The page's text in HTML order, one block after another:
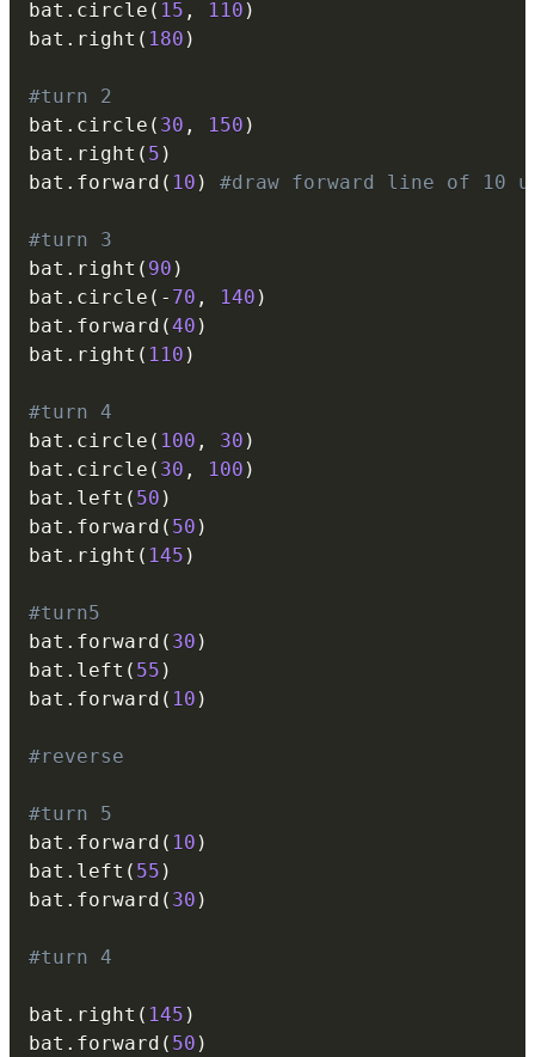
bat . circle ( 15 , 110 )
bat . right ( 180 )
#turn 2
bat . circle ( 30 , 150 )
bat . right ( 5 )
bat . forward ( 10 ) #draw forward line of 10
#turn 3
bat . right ( 90 )
bat . circle ( - 70 , 140 )
bat . forward (40 )
bat . right ( 110 )
#turn 4
bat . circle ( 100 , 30 )
bat . circle ( 30 , 100 )
bat . left ( 50 )
bat . forward ( 50 )
bat . right ( 145 )
#turn5
bat . forward ( 30 )
bat . left ( 55 )
bat . forward ( 10 )
#reverse
#turn 5
bat . forward ( 10 )
bat . left ( 55 )
bat . forward ( 30 )
#turn 4
bat . right ( 145 )
bat . forward ( 50 )